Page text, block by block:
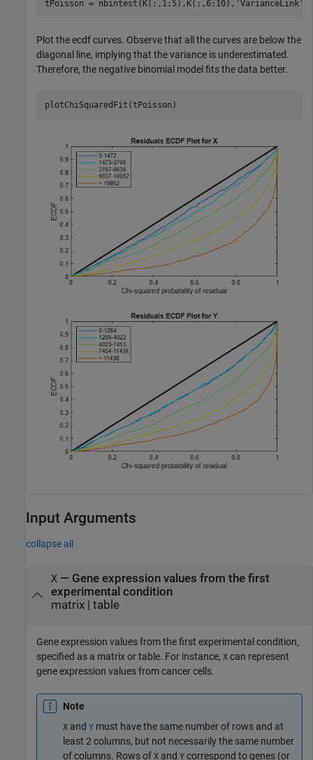
tPoisson = nbintest(K(:,1:5),K(:,6:10), 'VarianceLink'
Plot the ecdf curves. Observe that all the curves are below the
diagonal line, implying that the variance is underestimated.
Therefore, the negative binomial model fits the data better.
plotChiSquaredFit(tPoisson)
Input Arguments
collapse all
X— Gene expression values from the first
experimental condition
matrix| table
Gene expression values from the first experimental condition,
specified as a matrix or table. For instance, X can represent
gene expression values from cancer cells.
Note
X and Y must have the same number of rows and at
least 2 columns, but not necessarily the same number
of columns. Rows of X and Y correspond to genes (or